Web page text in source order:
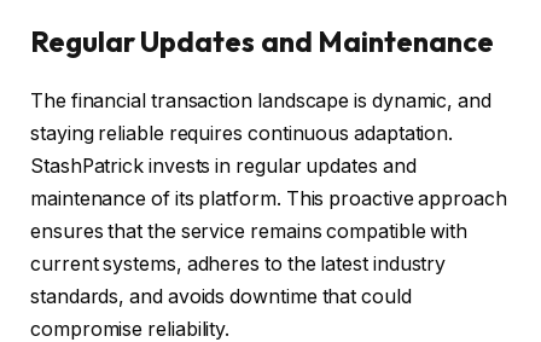
Regular Updates and Maintenance
The financial transaction landscape is dynamic, and
staying reliable requires continuous adaptation.
StashPatrick invests in regular updates and
maintenance of its platform. This proactive approach
ensures that the service remains compatible with
current systems, adheres to the latest industry
standards, and avoids downtime that could
compromise reliability.